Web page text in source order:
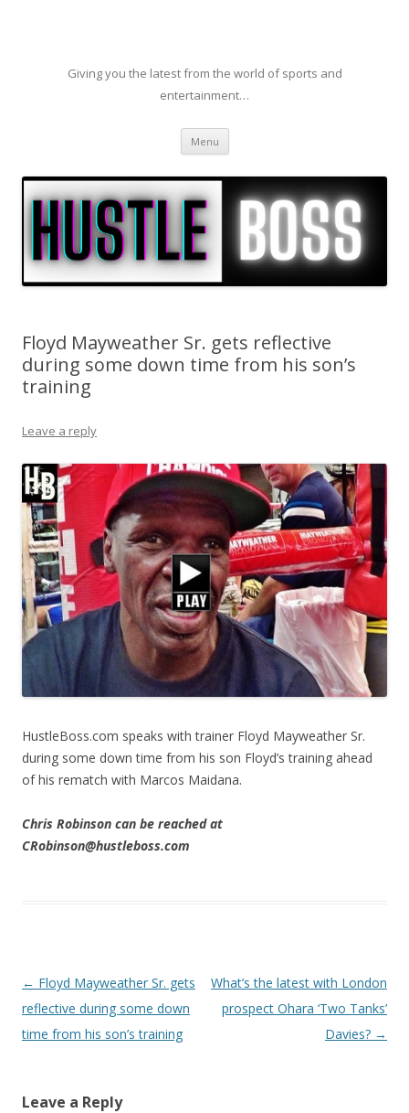
Giving you the latest from the world of sports and
entertainment…
Menu Skip to content
Floyd Mayweather Sr. gets reflective
during some down time from his son’s
training
Leave a reply
HustleBoss.com speaks with trainer Floyd Mayweather Sr.
during some down time from his son Floyd’s training ahead
of his rematch with Marcos Maidana.
Chris Robinson can be reached at
CRobinson@hustleboss.com
Post navigation
← Floyd Mayweather Sr. gets
reflective during some down
time from his son’s training
What’s the latest with London
prospect Ohara ‘Two Tanks’
Davies? →
Leave a Reply